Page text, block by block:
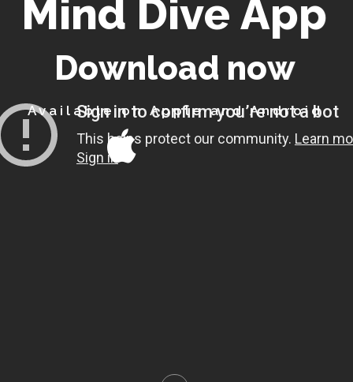
Mind Dive App
Available on Apple and Android
Download now